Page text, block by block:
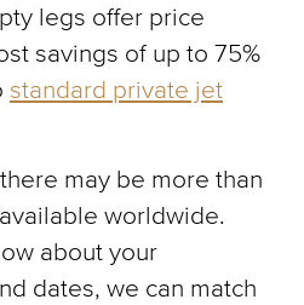
legs offer price
savings of up to 75%
standard private jet
may be more than
worldwide.
about your
dates, we can match